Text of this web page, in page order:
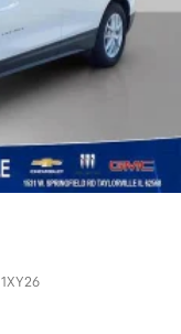
1XY26